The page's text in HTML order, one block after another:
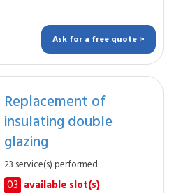
Ask for a free quote >
Replacement of
insulating double
glazing
23 service(s) performed
03 available slot(s)